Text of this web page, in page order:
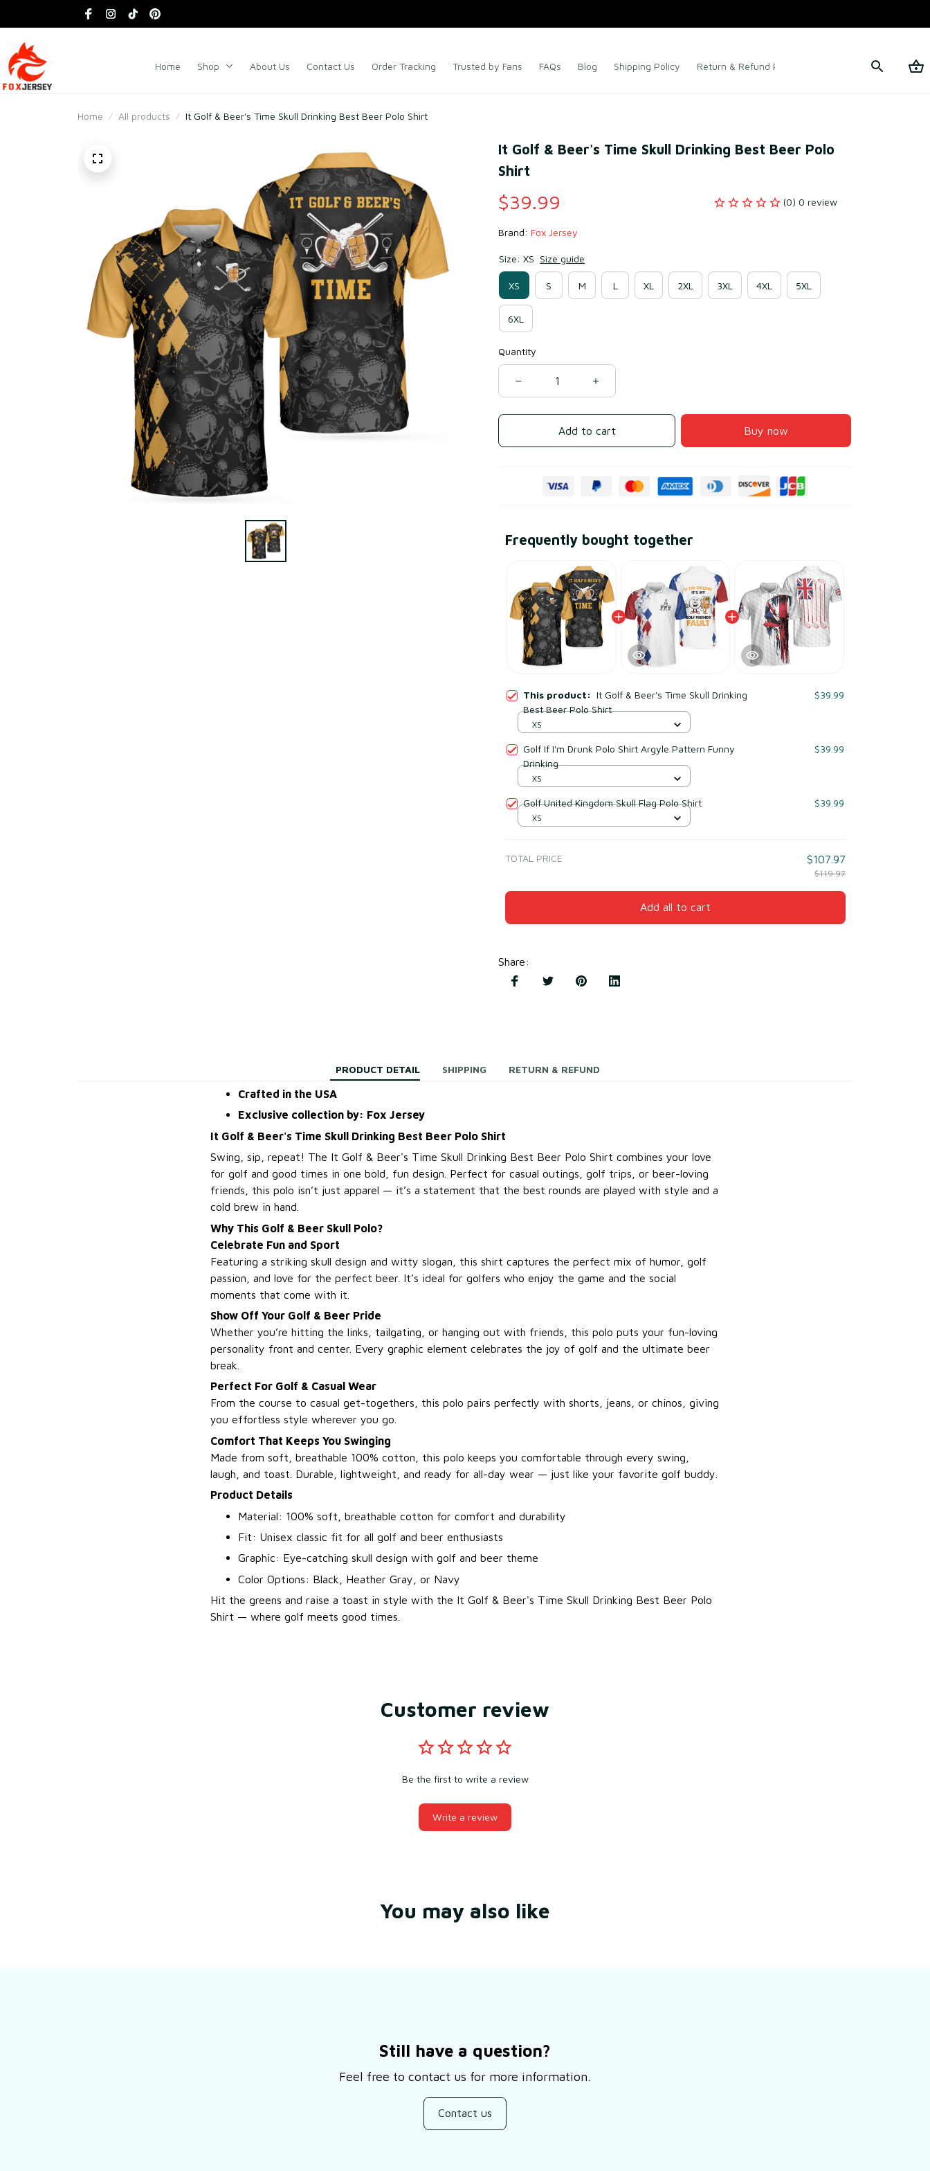
Home Shop About Us Contact Us Order Tracking Trusted by Fans FAQs Blog Shipping Policy Return & Refund Policy Terms of Service
Home All products It Golf & Beer's Time Skull Drinking Best Beer Polo Shirt
It Golf & Beer's Time Skull Drinking Best Beer Polo
Shirt
$39.99 (0) 0 review
Brand: Fox Jersey
Size: XS Size guide
XS S M L XL 2XL 3XL 4XL 5XL
6XL
Quantity
Add to cart Buy now
Frequently bought together
This product: It Golf & Beer's Time Skull Drinking
Best Beer Polo Shirt
$39.99
XS
Golf If I'm Drunk Polo Shirt Argyle Pattern Funny
Drinking
$39.99
XS
Golf United Kingdom Skull Flag Polo Shirt $39.99
XS
TOTAL PRICE $107.97
$119.97
Add all to cart
Share:
PRODUCT DETAIL SHIPPING RETURN & REFUND
Crafted in the USA
Exclusive collection by: Fox Jersey
It Golf & Beer's Time Skull Drinking Best Beer Polo Shirt
Swing, sip, repeat! The It Golf & Beer's Time Skull Drinking Best Beer Polo Shirt combines your love
for golf and good times in one bold, fun design. Perfect for casual outings, golf trips, or beer-loving
friends, this polo isn’t just apparel — it’s a statement that the best rounds are played with style and a
cold brew in hand.
Why This Golf & Beer Skull Polo?
Celebrate Fun and Sport
Featuring a striking skull design and witty slogan, this shirt captures the perfect mix of humor, golf
passion, and love for the perfect beer. It’s ideal for golfers who enjoy the game and the social
moments that come with it.
Show Off Your Golf & Beer Pride
Whether you’re hitting the links, tailgating, or hanging out with friends, this polo puts your fun-loving
personality front and center. Every graphic element celebrates the joy of golf and the ultimate beer
break.
Perfect For Golf & Casual Wear
From the course to casual get-togethers, this polo pairs perfectly with shorts, jeans, or chinos, giving
you effortless style wherever you go.
Comfort That Keeps You Swinging
Made from soft, breathable 100% cotton, this polo keeps you comfortable through every swing,
laugh, and toast. Durable, lightweight, and ready for all-day wear — just like your favorite golf buddy.
Product Details
Material: 100% soft, breathable cotton for comfort and durability
Fit: Unisex classic fit for all golf and beer enthusiasts
Graphic: Eye-catching skull design with golf and beer theme
Color Options: Black, Heather Gray, or Navy
Hit the greens and raise a toast in style with the It Golf & Beer's Time Skull Drinking Best Beer Polo
Shirt — where golf meets good times.
Customer review
Be the first to write a review
Write a review
You may also like
Still have a question?
Feel free to contact us for more information.
Contact us